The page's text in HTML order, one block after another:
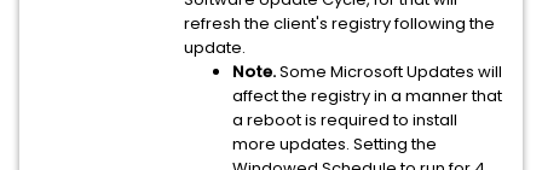
refresh the client's registry following the
update.
Note.Some Microsoft Updates will
affect the registry in a manner that
a reboot is required to install
more updates. Setting the